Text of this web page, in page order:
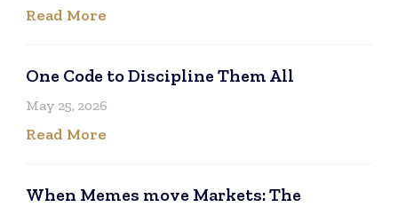
Read More
One Code to Discipline Them All
May 25, 2026
Read More
When Memes move Markets: The